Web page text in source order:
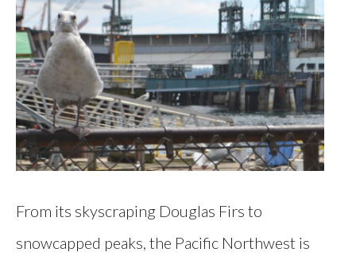
From its skyscraping Douglas Firs to
snowcapped peaks, the Pacific Northwest is